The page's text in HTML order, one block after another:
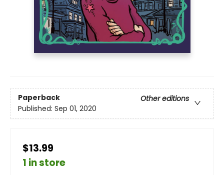
Paperback
Other editions
Published: Sep 01, 2020
$13.99
1 in store